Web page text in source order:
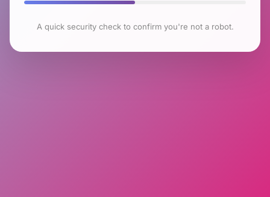
A quick security check to confirm you're not a robot.